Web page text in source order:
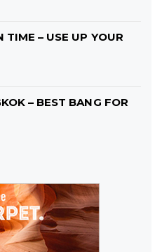
TIME – USE UP YOUR
– BEST BANG FOR